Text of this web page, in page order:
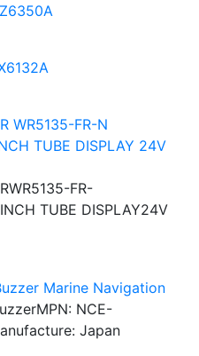
WR5135-FR-N
TUBE DISPLAY 24V
FR-
TUBE DISPLAY24V
Marine Navigation
NCE-
Japan